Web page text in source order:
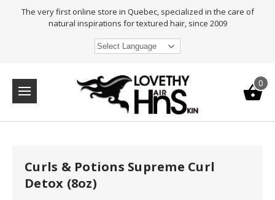
The very first online store in Quebec, specialized in the care of
natural inspirations for textured hair, since 2009
Select Language
0
Curls & Potions Supreme Curl
Detox (8oz)